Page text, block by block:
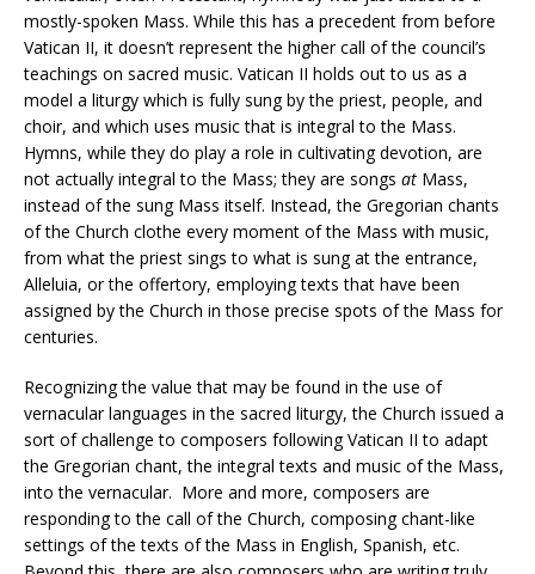
mostly-spoken Mass. While this has a precedent from before
Vatican II, it doesn’t represent the higher call of the council’s
teachings on sacred music. Vatican II holds out to us as a
model a liturgy which is fully sung by the priest, people, and
choir, and which uses music that is integral to the Mass.
Hymns, while they do play a role in cultivating devotion, are
not actually integral to the Mass; they are songs at Mass,
instead of the sung Mass itself. Instead, the Gregorian chants
of the Church clothe every moment of the Mass with music,
from what the priest sings to what is sung at the entrance,
Alleluia, or the offertory, employing texts that have been
assigned by the Church in those precise spots of the Mass for
centuries.
Recognizing the value that may be found in the use of
vernacular languages in the sacred liturgy, the Church issued a
sort of challenge to composers following Vatican II to adapt
the Gregorian chant, the integral texts and music of the Mass,
into the vernacular. More and more, composers are
responding to the call of the Church, composing chant-like
settings of the texts of the Mass in English, Spanish, etc.